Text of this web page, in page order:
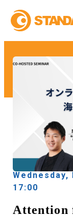
Wednesday,
17:00
Attention